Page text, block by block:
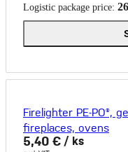
Logistic package price:
Firelighter PE-PO®,
fireplaces, ovens
5,40 € / ks